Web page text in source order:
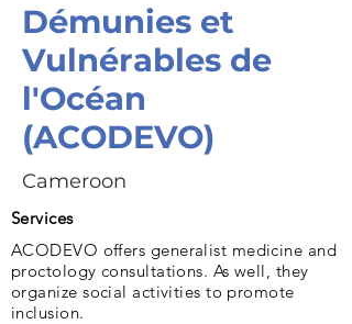
Démunies et
Vulnérables de
l'Océan
(ACODEVO)
Cameroon
Services
ACODEVO offers generalist medicine and
proctology consultations. As well, they
organize social activities to promote
inclusion.